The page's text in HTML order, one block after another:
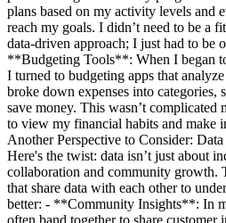
plans based on my activity levels and
reach my goals. I didn’t need to be a
data-driven approach; I just had to be
**Budgeting Tools**: When I began
I turned to budgeting apps that
broke down expenses into categories,
save money. This wasn’t complicated
to view my financial habits and make
Another Perspective to Consider:
Here's the twist: data isn’t just about
collaboration and community growth.
that share data with each other to
better: - **Community Insights**: In
often band together to share customer